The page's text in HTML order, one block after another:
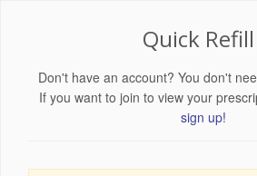
Quick Refill
Don't have an account? You don't
If you want to join to view your
sign up!